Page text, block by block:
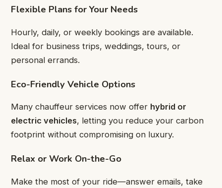
Flexible Plans for Your Needs
Hourly, daily, or weekly bookings are available.
Ideal for business trips, weddings, tours, or
personal errands.
Eco-Friendly Vehicle Options
Many chauffeur services now offer hybrid or
electric vehicles, letting you reduce your carbon
footprint without compromising on luxury.
Relax or Work On-the-Go
Make the most of your ride—answer emails, take